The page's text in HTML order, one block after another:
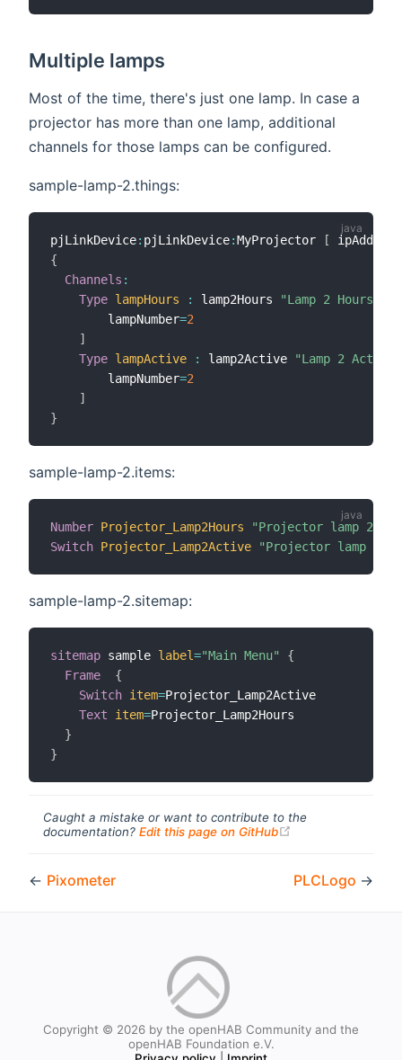
Multiple lamps
Most of the time, there's just one lamp. In case a
projector has more than one lamp, additional
channels for those lamps can be configured.
sample-lamp-2.things:
pjLinkDevice: pjLinkDevice:MyProjector [
ipAddress
{
Channels :
Type lampHours : lamp2Hours "Lamp 2 Hours"
        lampNumber
=2
]
Type lampActive : lamp2Active
"Lamp 2 Active"
        lampNumber
=2
]
}
sample-lamp-2.items:
Number Projector_Lamp2Hours
"Projector lamp 2
Switch Projector_Lamp2Active "Projector lamp 2
sample-lamp-2.sitemap:
sitemap sample label="Main Menu"
{
Frame
{
Switch item=Projector_Lamp2Active
Text
item=Projector_Lamp2Hours
}
}
Caught a mistake or want to contribute to the
documentation? Edit this page on GitHub
← Pixometer PLCLogo →
Copyright © 2026 by the openHAB Community and the
openHAB Foundation e.V.